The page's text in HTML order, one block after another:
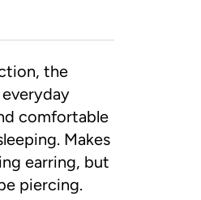
the
comfortable
Makes
earring, but
piercing.